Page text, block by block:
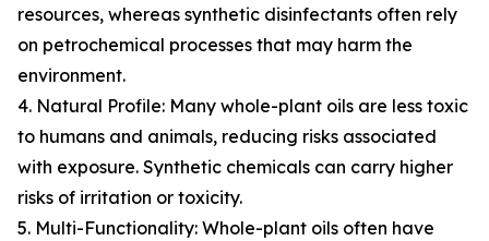
resources, whereas synthetic disinfectants often rely
on petrochemical processes that may harm the
environment.
4. Natural Profile: Many whole-plant oils are less toxic
to humans and animals, reducing risks associated
with exposure. Synthetic chemicals can carry higher
risks of irritation or toxicity.
5. Multi-Functionality: Whole-plant oils often have